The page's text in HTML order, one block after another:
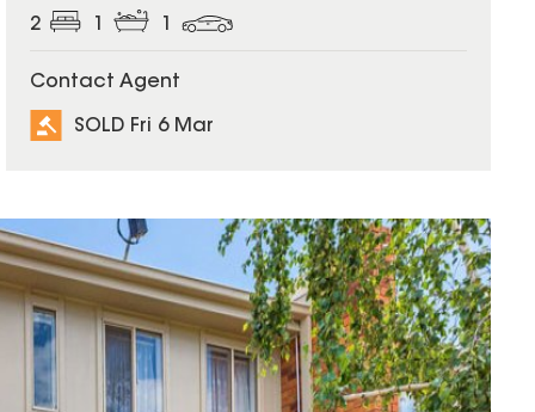
2
Contact Agent
SOLD Fri 6 Mar